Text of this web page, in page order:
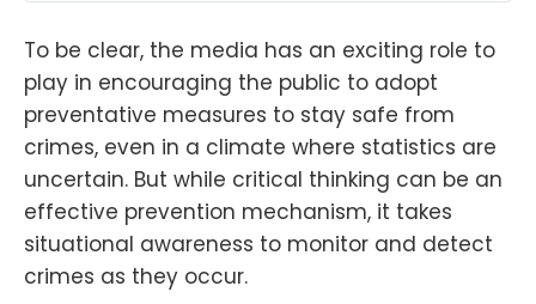
To be clear, the media has an exciting role to
play in encouraging the public to adopt
preventative measures to stay safe from
crimes, even in a climate where statistics are
uncertain. But while critical thinking can be an
effective prevention mechanism, it takes
situational awareness to monitor and detect
crimes as they occur.